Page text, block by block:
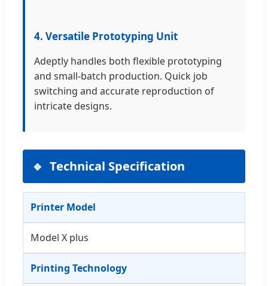
4. Versatile Prototyping Unit
Adeptly handles both flexible prototyping
and small-batch production. Quick job
switching and accurate reproduction of
intricate designs.
Technical Specification
Printer Model
Model X plus
Printing Technology